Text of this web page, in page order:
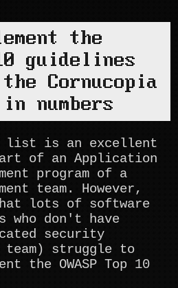
the
guidelines
Cornucopia
numbers
10 list is an excellent
of an Application
program of a
team. However,
lots of software
who don't have
security
struggle to
the OWASP Top 10